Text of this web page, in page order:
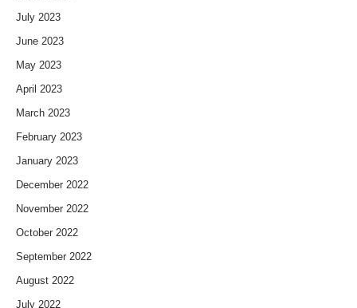
July 2023
June 2023
May 2023
April 2023
March 2023
February 2023
January 2023
December 2022
November 2022
October 2022
September 2022
August 2022
July 2022